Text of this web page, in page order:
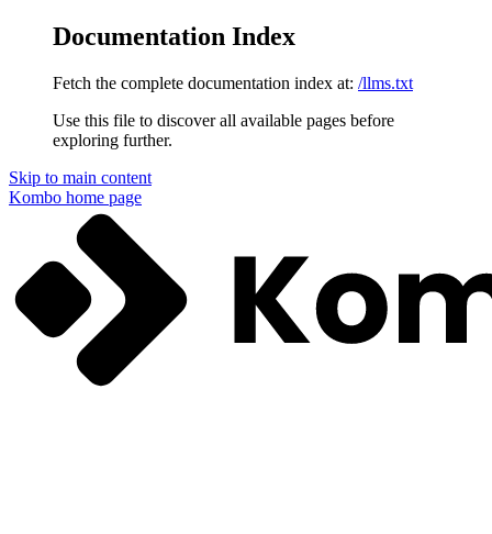
Documentation Index
Fetch the complete documentation index at: /llms.txt
Use this file to discover all available pages before
exploring further.
Skip to main content
Kombo home page